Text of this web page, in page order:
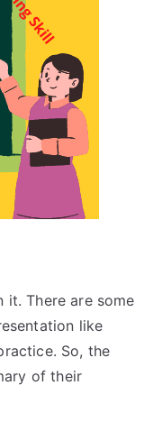
There are some
like
So, the
of their